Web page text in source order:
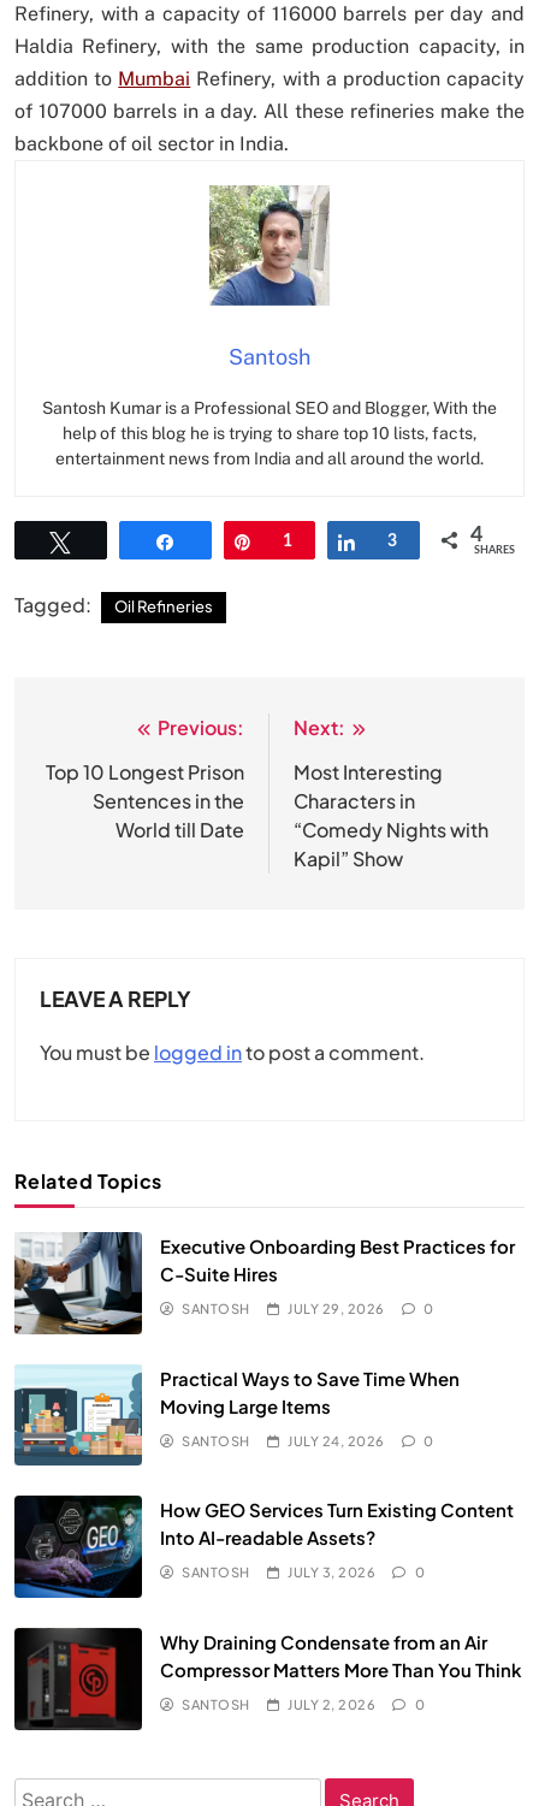
Refinery, with a capacity of 116000 barrels per day and
Haldia Refinery, with the same production capacity, in
addition to Mumbai Refinery, with a production capacity
of 107000 barrels in a day. All these refineries make the
backbone of oil sector in India.
Santosh
Santosh Kumar is a Professional SEO and Blogger, With the
help of this blog he is trying to share top 10 lists, facts,
entertainment news from India and all around the world.
Pin
1 Share
3 4
SHARES
Tagged: Oil Refineries
navigation
Previous:
Top 10 Longest Prison
Sentences in the
World till Date
Next:
Most Interesting
Characters in
“Comedy Nights with
Kapil” Show
LEAVE A REPLY
You must be logged into post a comment.
Related Topics
Executive Onboarding Best Practices for
C-Suite Hires
SANTOSH JULY 29, 2026 0
Practical Ways to Save Time When
Moving Large Items
SANTOSH JULY 24, 2026 0
How GEO Services Turn Existing Content
Into AI-readable Assets?
SANTOSH JULY 3, 2026 0
Why Draining Condensate from an Air
Compressor Matters More Than You Think
SANTOSH JULY 2, 2026 0
Search